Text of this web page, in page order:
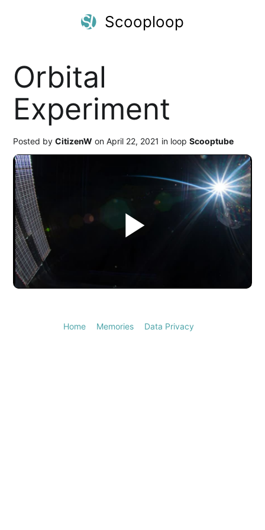
Scooploop
Orbital
Experiment
Posted byCitizenW on April 22, 2021 in loopScooptube
Play
Video
Home Memories Data Privacy